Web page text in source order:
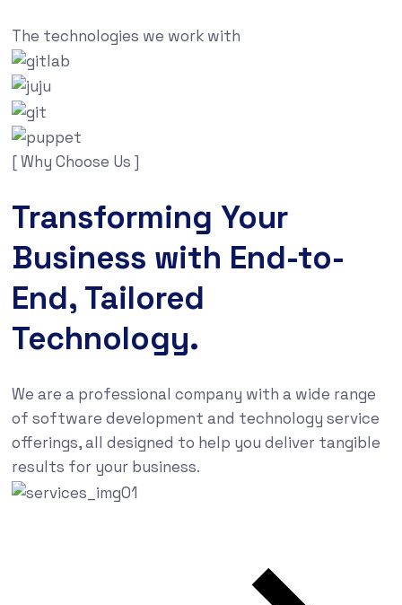
The technologies we work with
[ Why Choose Us ]
Transforming Your
Business with End-to-
End, Tailored
Technology.
We are a professional company with a wide range
of software development and technology service
offerings, all designed to help you deliver tangible
results for your business.